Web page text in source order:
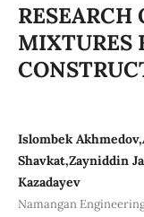
RESEARCH
MIXTURES
Islombek
Shavkat,Zayniddin
Kazadayev
Namangan